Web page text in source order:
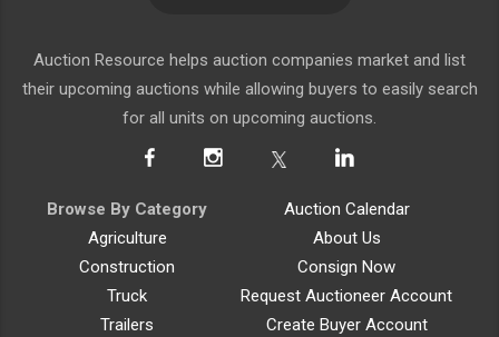
Auction Resource helps auction companies market and list
their upcoming auctions while allowing buyers to easily search
for all units on upcoming auctions.
Browse By Category
Agriculture
Construction
Truck
Trailers
Auction Calendar
About Us
Consign Now
Request Auctioneer Account
Create Buyer Account